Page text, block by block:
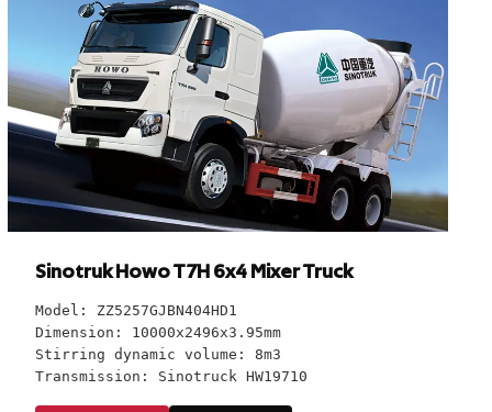
Sinotruk Howo T7H 6x4 Mixer Truck
Model: ZZ5257GJBN404HD1
Dimension: 10000x2496x3.95mm
Stirring dynamic volume: 8m3
Transmission: Sinotruck HW19710